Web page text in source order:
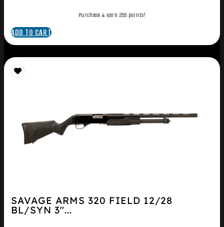
Purchase & earn 255 points!
ADD TO CART
SAVAGE ARMS 320 FIELD 12/28
BL/SYN 3″...